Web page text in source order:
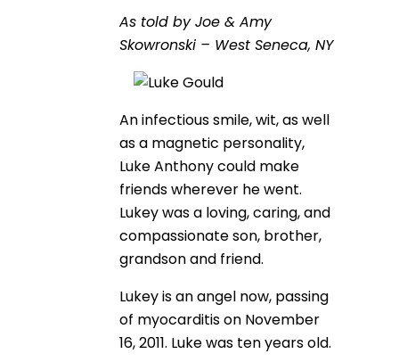
As told by Joe & Amy
Skowronski – West Seneca, NY
An infectious smile, wit, as well
as a magnetic personality,
Luke Anthony could make
friends wherever he went.
Lukey was a loving, caring, and
compassionate son, brother,
grandson and friend.
Lukey is an angel now, passing
of myocarditis on November
16, 2011. Luke was ten years old.